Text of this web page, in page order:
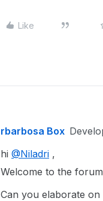
Like
rbarbosa Box
hi @Niladri ,
Welcome to the
Can you elaborate on